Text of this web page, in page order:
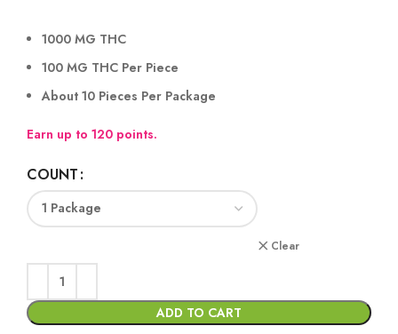
1000 MG THC
100 MG THC Per Piece
About 10 Pieces Per Package
Earn up to 120 points.
COUNT
Clear
ADD TO CART